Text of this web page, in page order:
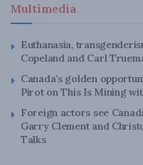
Multimedia
Euthanasia,
Copeland and Carl
Canada’s golden
Pirot on This Is Mining
Foreign actors see
Garry Clement and
Talks